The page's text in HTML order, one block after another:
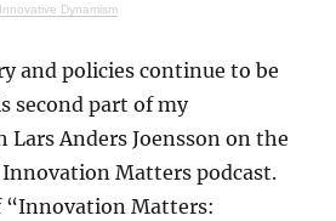
Dynamism
and policies continue to be
second part of my
Anders Joensson on the
Matters podcast.
“Innovation Matters: